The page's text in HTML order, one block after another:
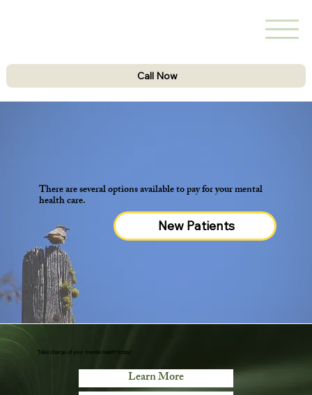
Call Now
There are several options available to pay for your mental
health care.
New Patients
Take charge of your mental health today!
Learn More